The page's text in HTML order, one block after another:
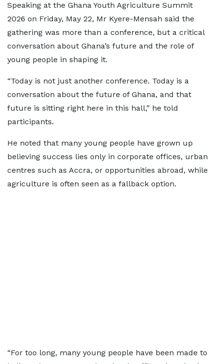
Speaking at the Ghana Youth Agriculture Summit
2026 on Friday, May 22, Mr Kyere-Mensah said the
gathering was more than a conference, but a critical
conversation about Ghana’s future and the role of
young people in shaping it.
“Today is not just another conference. Today is a
conversation about the future of Ghana, and that
future is sitting right here in this hall,” he told
participants.
He noted that many young people have grown up
believing success lies only in corporate offices, urban
centres such as Accra, or opportunities abroad, while
agriculture is often seen as a fallback option.
“For too long, many young people have been made to